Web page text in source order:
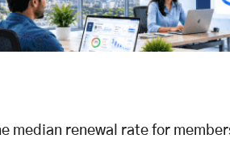
median renewal rate for